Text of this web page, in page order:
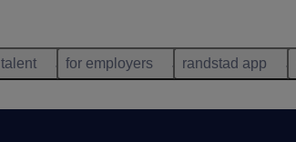
for employers randstad app